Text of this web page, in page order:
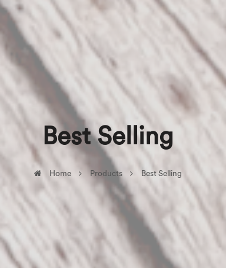
Best Selling
Home Products Best Selling